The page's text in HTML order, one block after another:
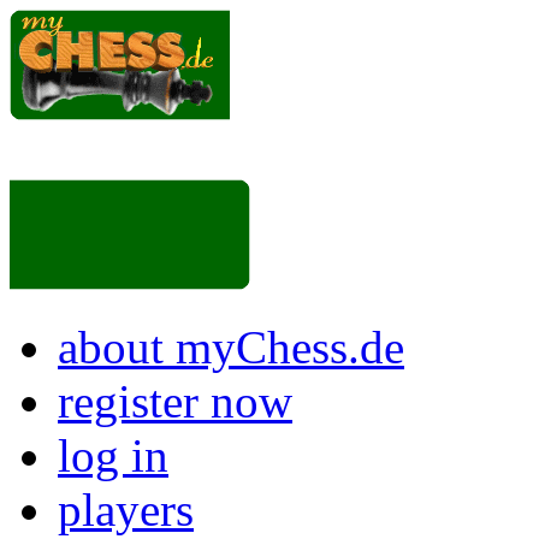
about myChess.de
register now
log in
players